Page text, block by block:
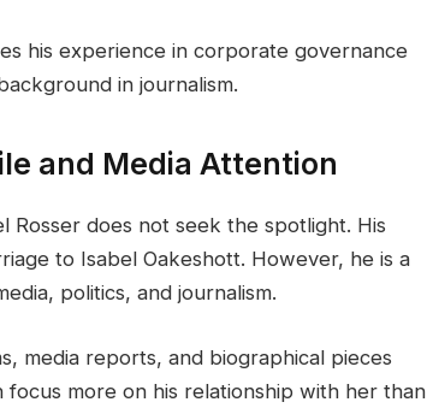
his experience in corporate governance
in journalism.
and Media Attention
Rosser does not seek the spotlight. His
to Isabel Oakeshott. However, he is a
politics, and journalism.
media reports, and biographical pieces
focus more on his relationship with her than